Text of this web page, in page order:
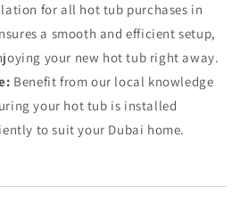
for all hot tub purchases in
a smooth and efficient setup,
your new hot tub right away.
Benefit from our local knowledge
your hot tub is installed
to suit your Dubai home.